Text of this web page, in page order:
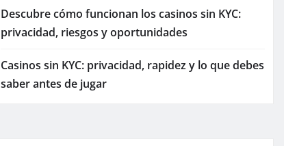
Descubre cómo funcionan los casinos sin KYC:
privacidad, riesgos y oportunidades
Casinos sin KYC: privacidad, rapidez y lo que debes
saber antes de jugar